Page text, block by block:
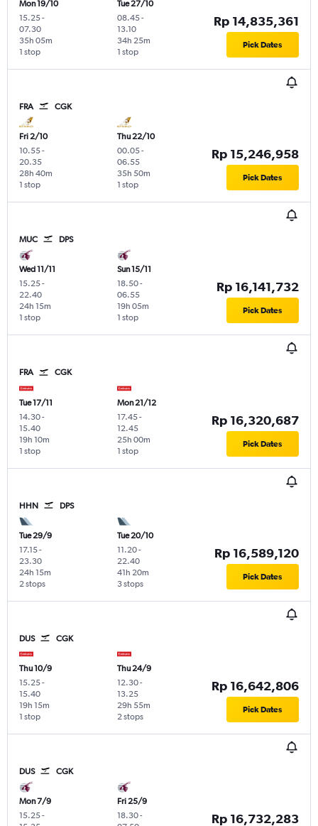
Mon 19/10
15.25-
07.30
1 stop
35h 05m
Tue 27/10
08.45-
13.10
1 stop
34h 25m
Rp 14,835,361
Pick Dates
FRA CGK
Fri 2/10
10.55-
20.35
1 stop
28h 40m
Thu 22/10
00.05-
06.55
1 stop
35h 50m
Rp 15,246,958
Pick Dates
MUC DPS
Wed 11/11
15.25-
22.40
1 stop
24h 15m
Sun 15/11
18.50-
06.55
1 stop
19h 05m
Rp 16,141,732
Pick Dates
FRA CGK
Tue 17/11
14.30-
15.40
1 stop
19h 10m
Mon 21/12
17.45-
12.45
1 stop
25h 00m
Rp 16,320,687
Pick Dates
HHN DPS
Tue 29/9
17.15-
23.30
2 stops
24h 15m
Tue 20/10
11.20-
22.40
3 stops
41h 20m
Rp 16,589,120
Pick Dates
DUS CGK
Thu 10/9
15.25-
15.40
1 stop
19h 15m
Thu 24/9
12.30-
13.25
2 stops
29h 55m
Rp 16,642,806
Pick Dates
DUS CGK
Mon 7/9
15.25-
Fri 25/9
18.30-
Rp 16,732,283